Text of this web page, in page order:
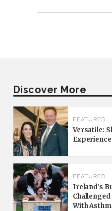
Discover More
FEATURED
Versatile:
FEATURED
Ireland’s
With